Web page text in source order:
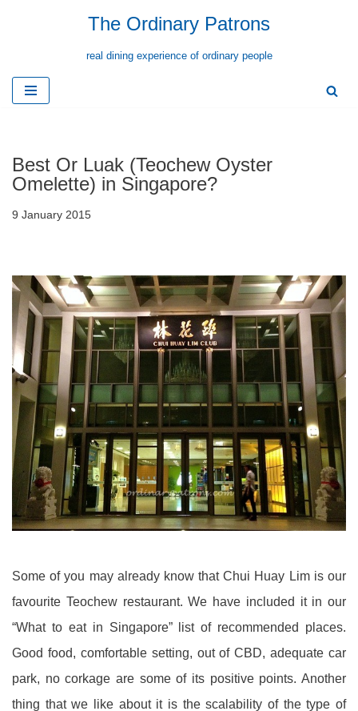
content
The Ordinary Patrons
real dining experience of ordinary people
Best Or Luak (Teochew Oyster
Omelette) in Singapore?
9 January 2015
Some of you may already know that Chui Huay Lim is our
favourite Teochew restaurant. We have included it in our
“What to eat in Singapore” list of recommended places.
Good food, comfortable setting, out of CBD, adequate car
park, no corkage are some of its positive points. Another
thing that we like about it is the scalability of the type of